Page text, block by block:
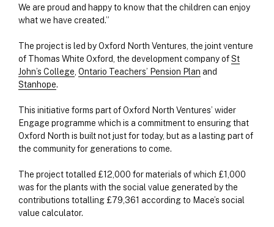
We are proud and happy to know that the children can enjoy
what we have created.”
The project is led by Oxford North Ventures, the joint venture
of Thomas White Oxford, the development company ofSt
John’s College Ontario Teachers’ Pension Plan and
Stanhope.
This initiative forms part of Oxford North Ventures’ wider
Engage programme which is a commitment to ensuring that
Oxford North is built not just for today, but as a lasting part of
the community for generations to come.
The project totalled £12,000 for materials of which £1,000
was for the plants with the social value generated by the
contributions totalling £79,361 according to Mace’s social
value calculator.